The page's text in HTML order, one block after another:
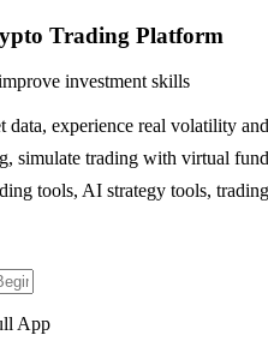
Trading Platform
investment skills
data, experience real volatility
simulate trading with virtual
tools, AI strategy tools,
App